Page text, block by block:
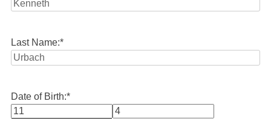
Last Name:*
Date of Birth:*